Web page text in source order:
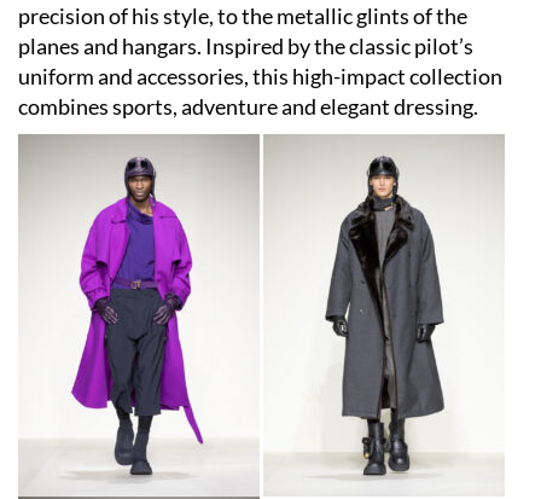
precision of his style, to the metallic glints of the
planes and hangars. Inspired by the classic pilot’s
uniform and accessories, this high-impact collection
combines sports, adventure and elegant dressing.